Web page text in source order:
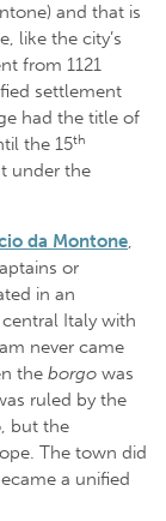
and that is
like the city’s
from 1121
settlement
had the title of
the 15th
under the
da Montone,
or
in an
Italy with
never came
the borgo was
ruled by the
but the
The town did
a unified